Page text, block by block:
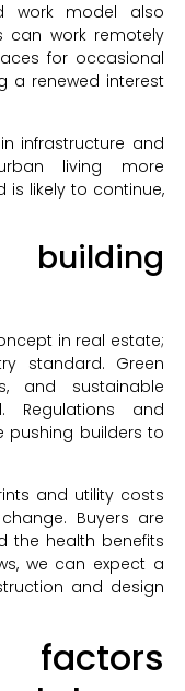
work model also
can work remotely
for occasional
a renewed interest
infrastructure and
living more
is likely to continue,
in real estate;
standard. Green
and sustainable
and
pushing builders to
and utility costs
Buyers are
the health benefits
we can expect a
and design